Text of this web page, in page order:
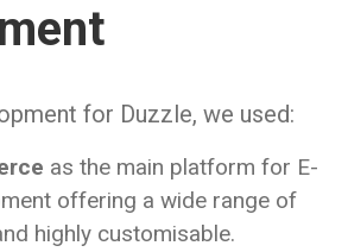
for Duzzle, we used:
as the main platform for E-
offering a wide range of
highly customisable.